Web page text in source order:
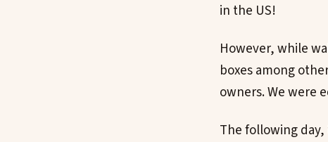
in the US!
However, while
boxes among
owners. We were
The following